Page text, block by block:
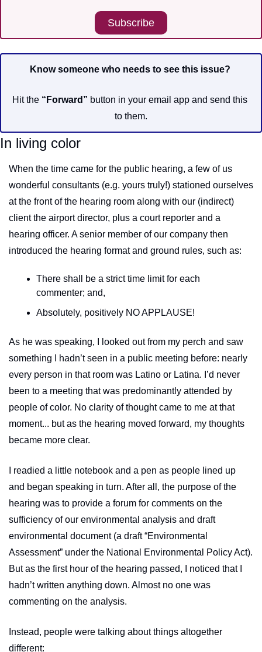
Subscribe
Know someone who needs to see this issue?
Hit the “Forward” button in your email app and send this
to them.
In living color
When the time came for the public hearing, a few of us
wonderful consultants (e.g. yours truly!) stationed ourselves
at the front of the hearing room along with our (indirect)
client the airport director, plus a court reporter and a
hearing officer. A senior member of our company then
introduced the hearing format and ground rules, such as:
There shall be a strict time limit for each
commenter; and,
Absolutely, positively NO APPLAUSE!
As he was speaking, I looked out from my perch and saw
something I hadn’t seen in a public meeting before: nearly
every person in that room was Latino or Latina. I’d never
been to a meeting that was predominantly attended by
people of color. No clarity of thought came to me at that
moment... but as the hearing moved forward, my thoughts
became more clear.
I readied a little notebook and a pen as people lined up
and began speaking in turn. After all, the purpose of the
hearing was to provide a forum for comments on the
sufficiency of our environmental analysis and draft
environmental document (a draft “Environmental
Assessment” under the National Environmental Policy Act).
But as the first hour of the hearing passed, I noticed that I
hadn’t written anything down. Almost no one was
commenting on the analysis.
Instead, people were talking about things altogether
different: